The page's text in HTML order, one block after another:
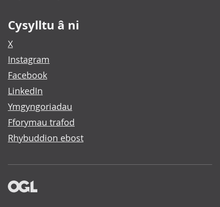
Cysylltu â ni
X
Instagram
Facebook
LinkedIn
Ymgyngoriadau
Fforymau trafod
Rhybuddion ebost